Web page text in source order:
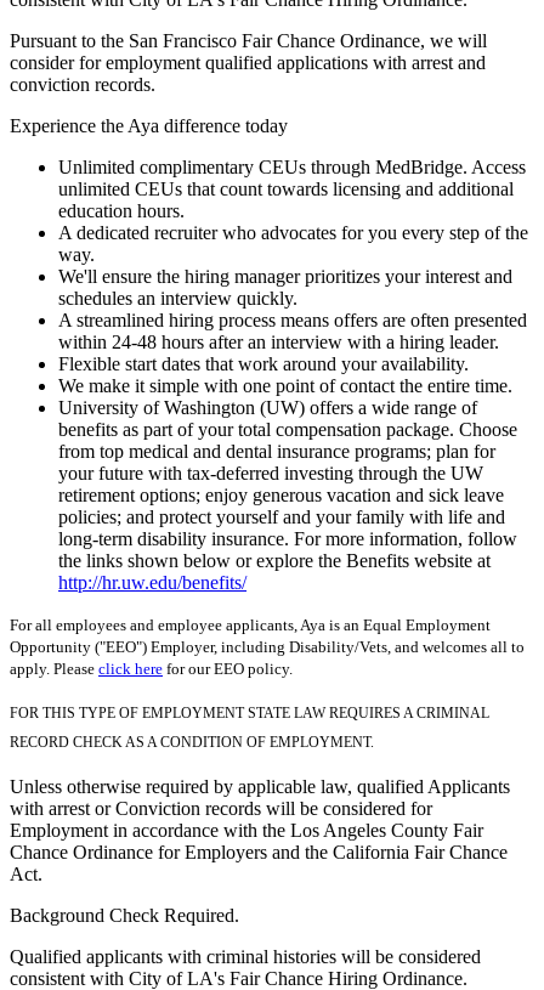
Pursuant to the San Francisco Fair Chance Ordinance, we will
consider for employment qualified applications with arrest and
conviction records.
Experience the Aya difference today
Unlimited complimentary CEUs through MedBridge. Access
unlimited CEUs that count towards licensing and additional
education hours.
A dedicated recruiter who advocates for you every step of the
way.
We'll ensure the hiring manager prioritizes your interest and
schedules an interview quickly.
A streamlined hiring process means offers are often presented
within 24-48 hours after an interview with a hiring leader.
Flexible start dates that work around your availability.
We make it simple with one point of contact the entire time.
University of Washington (UW) offers a wide range of
benefits as part of your total compensation package. Choose
from top medical and dental insurance programs; plan for
your future with tax-deferred investing through the UW
retirement options; enjoy generous vacation and sick leave
policies; and protect yourself and your family with life and
long-term disability insurance. For more information, follow
the links shown below or explore the Benefits website at
http://hr.uw.edu/benefits/
For all employees and employee applicants, Aya is an Equal Employment
Opportunity ("EEO") Employer, including Disability/Vets, and welcomes all to
apply. Please click here for our EEO policy.
FOR THIS TYPE OF EMPLOYMENT STATE LAW REQUIRES A CRIMINAL
RECORD CHECK AS A CONDITION OF EMPLOYMENT.
Unless otherwise required by applicable law, qualified Applicants
with arrest or Conviction records will be considered for
Employment in accordance with the Los Angeles County Fair
Chance Ordinance for Employers and the California Fair Chance
Act.
Background Check Required.
Qualified applicants with criminal histories will be considered
consistent with City of LA's Fair Chance Hiring Ordinance.